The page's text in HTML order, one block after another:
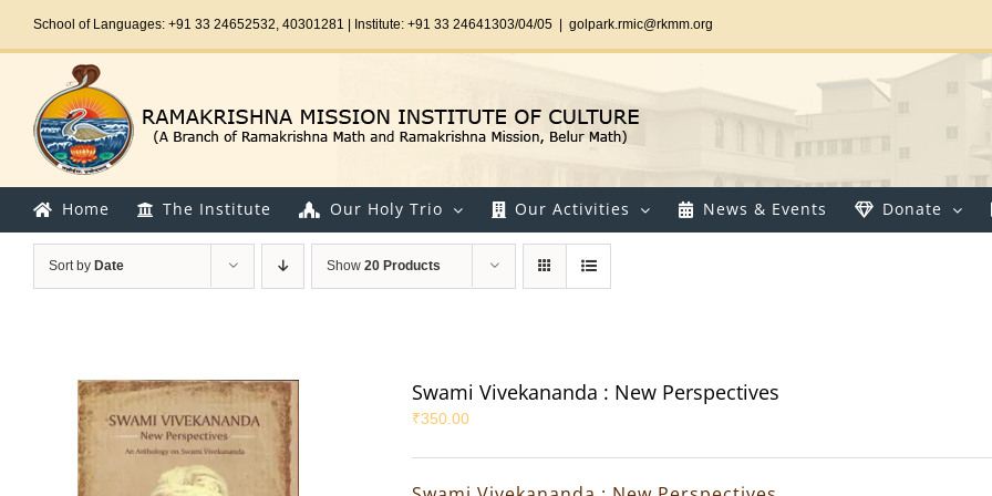
School of Languages: +91 33 24652532, 40301281 | Institute: +91 33 24641303/04/05 golpark.rmic@rkmm.org
Home The Institute Our Holy Trio Our Activities News & Events Donate
Sort by Date Show 20 Products
Swami Vivekananda : New Perspectives
₹350.00